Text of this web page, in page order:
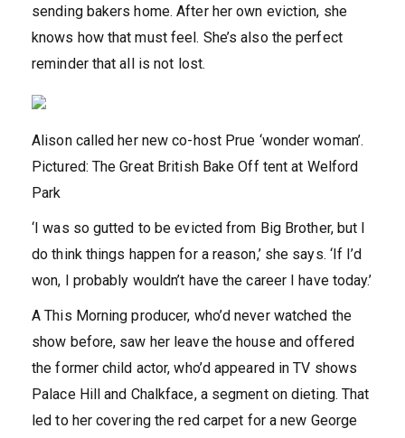
sending bakers home. After her own eviction, she
knows how that must feel. She’s also the perfect
reminder that all is not lost.
Alison called her new co-host Prue ‘wonder woman’.
Pictured: The Great British Bake Off tent at Welford
Park
‘I was so gutted to be evicted from Big Brother, but I
do think things happen for a reason,’ she says. ‘If I’d
won, I probably wouldn’t have the career I have today.’
A This Morning producer, who’d never watched the
show before, saw her leave the house and offered
the former child actor, who’d appeared in TV shows
Palace Hill and Chalkface, a segment on dieting. That
led to her covering the red carpet for a new George